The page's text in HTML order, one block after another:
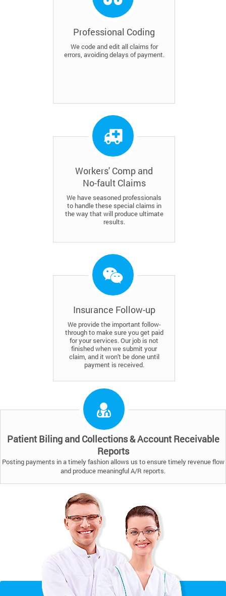
Professional Coding
We code and edit all claims for
errors, avoiding delays of payment.
Workers' Comp and
No-fault Claims
We have seasoned professionals
to handle these special claims in
the way that will produce ultimate
results.
Insurance Follow-up
We provide the important follow-
through to make sure you get paid
for your services. Our job is not
finished when we submit your
claim, and it won't be done until
payment is received.
Patient Biling and Collections & Account Receivable
Reports
Posting payments in a timely fashion allows us to ensure timely revenue flow
and produce meaningful A/R reports.